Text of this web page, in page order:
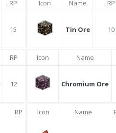
RP
15
Icon Name RP
Tin Ore 10
RP
12
Icon Name
Chromium Ore
RP Icon Name